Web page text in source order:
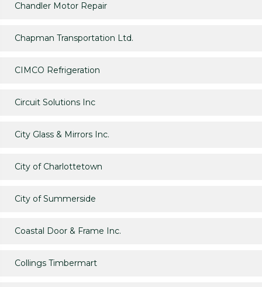
Chandler Motor Repair
Chapman Transportation Ltd.
CIMCO Refrigeration
Circuit Solutions Inc
City Glass & Mirrors Inc.
City of Charlottetown
City of Summerside
Coastal Door & Frame Inc.
Collings Timbermart